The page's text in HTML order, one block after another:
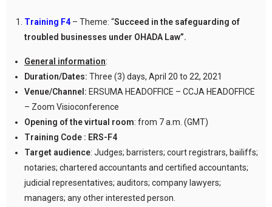
Training F4 – Theme: “Succeed in the safeguarding of
troubled businesses under OHADA Law”.
General information:
Duration/Dates: Three (3) days, April 20 to 22, 2021
Venue/Channel: ERSUMA HEADOFFICE – CCJA HEADOFFICE
– Zoom Visioconference
Opening of the virtual room: from 7 a.m. (GMT)
Training Code : ERS-F4
Target audience: Judges; barristers; court registrars, bailiffs;
notaries; chartered accountants and certified accountants;
judicial representatives; auditors; company lawyers;
managers; any other interested person.